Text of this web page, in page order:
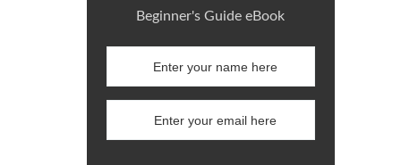
Beginner's Guide eBook